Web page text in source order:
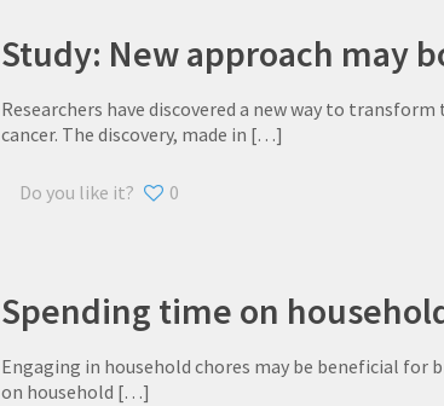
Study: New approach may
Researchers have discovered a new way to
cancer. The discovery, made in […]
Do you like it? 0
Spending time on
Engaging in household chores may be beneficial
on household […]